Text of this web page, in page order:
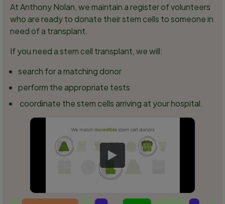
At Anthony Nolan, we maintain a register of volunteers
who are ready to donate their stem cells to someone in
need of a transplant.
If you need a stem cell transplant, we will:
search for a matching donor
perform the appropriate tests
coordinate the stem cells arriving at your hospital.